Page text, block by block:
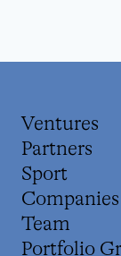
Ventures
Partners
Sport
Companies
Team
Portfolio